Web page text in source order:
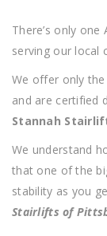
There’s only
serving our local
We offer only
and are certified
Stannah
We understand
that one of the
stability as you
Stairlifts of